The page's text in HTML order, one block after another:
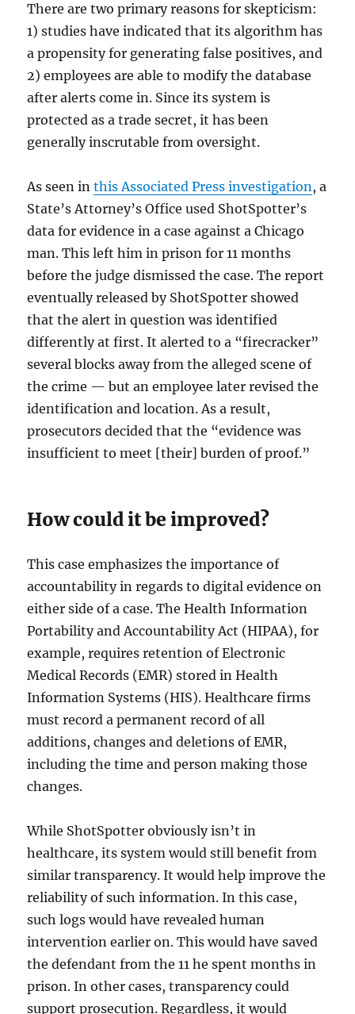
There are two primary reasons for skepticism:
1) studies have indicated that its algorithm has
a propensity for generating false positives, and
2) employees are able to modify the database
after alerts come in. Since its system is
protected as a trade secret, it has been
generally inscrutable from oversight.
As seen inthis Associated Press investigation, a
State’s Attorney’s Office used ShotSpotter’s
data for evidence in a case against a Chicago
man. This left him in prison for 11 months
before the judge dismissed the case. The report
eventually released by ShotSpotter showed
that the alert in question was identified
differently at first. It alerted to a “firecracker”
several blocks away from the alleged scene of
the crime — but an employee later revised the
identification and location. As a result,
prosecutors decided that the “evidence was
insufficient to meet [their] burden of proof.”
How could it be improved?
This case emphasizes the importance of
accountability in regards to digital evidence on
either side of a case. The Health Information
Portability and Accountability Act (HIPAA), for
example, requires retention of Electronic
Medical Records (EMR) stored in Health
Information Systems (HIS). Healthcare firms
must record a permanent record of all
additions, changes and deletions of EMR,
including the time and person making those
changes.
While ShotSpotter obviously isn’t in
healthcare, its system would still benefit from
similar transparency. It would help improve the
reliability of such information. In this case,
such logs would have revealed human
intervention earlier on. This would have saved
the defendant from the 11 he spent months in
prison. In other cases, transparency could
support prosecution. Regardless, it would